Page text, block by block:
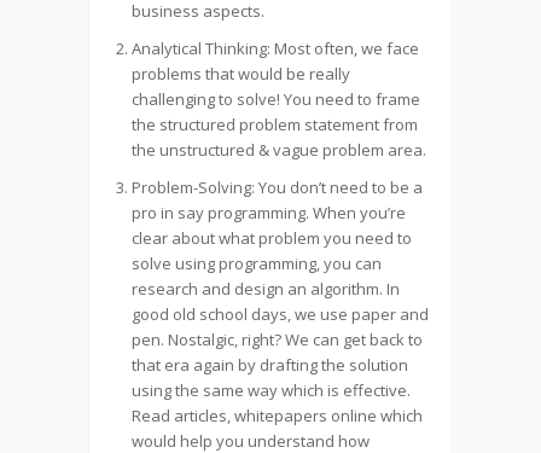
business aspects.
Analytical Thinking: Most often, we face
problems that would be really
challenging to solve! You need to frame
the structured problem statement from
the unstructured & vague problem area.
Problem-Solving: You don’t need to be a
pro in say programming. When you’re
clear about what problem you need to
solve using programming, you can
research and design an algorithm. In
good old school days, we use paper and
pen. Nostalgic, right? We can get back to
that era again by drafting the solution
using the same way which is effective.
Read articles, whitepapers online which
would help you understand how